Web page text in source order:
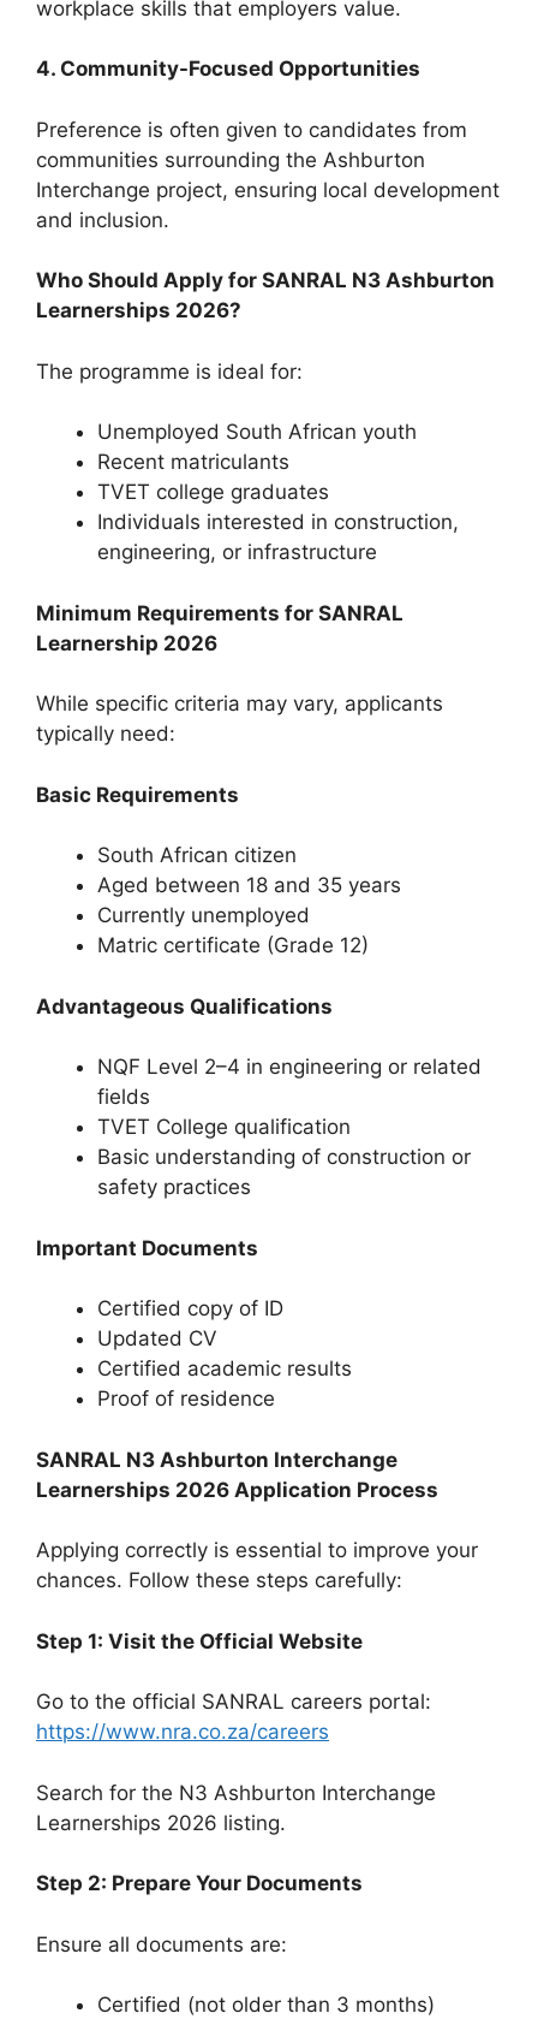
workplace skills that employers value.
4. Community-Focused Opportunities
Preference is often given to candidates from
communities surrounding the Ashburton
Interchange project, ensuring local development
and inclusion.
Who Should Apply for SANRAL N3 Ashburton
Learnerships 2026?
The programme is ideal for:
Unemployed South African youth
Recent matriculants
TVET college graduates
Individuals interested in construction,
engineering, or infrastructure
Minimum Requirements for SANRAL
Learnership 2026
While specific criteria may vary, applicants
typically need:
Basic Requirements
South African citizen
Aged between 18 and 35 years
Currently unemployed
Matric certificate (Grade 12)
Advantageous Qualifications
NQF Level 2–4 in engineering or related
fields
TVET College qualification
Basic understanding of construction or
safety practices
Important Documents
Certified copy of ID
Updated CV
Certified academic results
Proof of residence
SANRAL N3 Ashburton Interchange
Learnerships 2026 Application Process
Applying correctly is essential to improve your
chances. Follow these steps carefully:
Step 1: Visit the Official Website
Go to the official SANRAL careers portal:
https://www.nra.co.za/careers
Search for the N3 Ashburton Interchange
Learnerships 2026 listing.
Step 2: Prepare Your Documents
Ensure all documents are:
Certified (not older than 3 months)